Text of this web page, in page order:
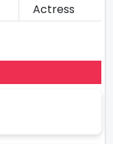
Actress